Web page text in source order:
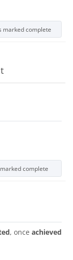
marked complete
complete
, once achieved